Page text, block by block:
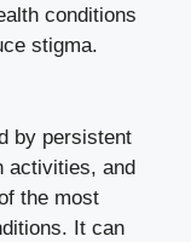
conditions
stigma.
by persistent
activities, and
the most
It can